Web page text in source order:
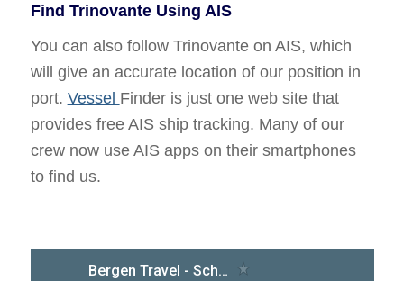
Find Trinovante Using AIS
You can also follow Trinovante on AIS, which
will give an accurate location of our position in
port. Vessel Finder is just one web site that
provides free AIS ship tracking. Many of our
crew now use AIS apps on their smartphones
to find us.